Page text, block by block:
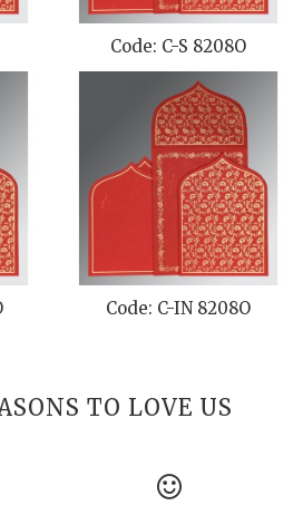
Code: C-S 8208O
Code: C-IN 8208O
TO LOVE US